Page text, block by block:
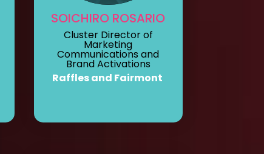
SOICHIRO ROSARIO
Cluster Director of
Marketing
Communications and
Brand Activations
Raffles and Fairmont